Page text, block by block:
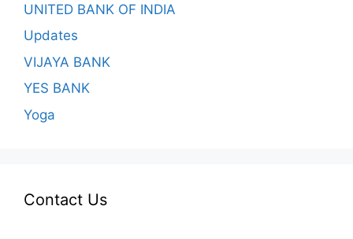
UNITED BANK OF INDIA
Updates
VIJAYA BANK
YES BANK
Yoga
Contact Us